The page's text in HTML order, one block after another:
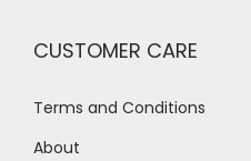
CUSTOMER CARE
Terms and Conditions
About